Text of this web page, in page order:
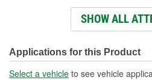
Bracket Included: No
Voltage (V): 12 Volt
Number Of Connectors: 1
SHOW ALL
Applications for this Product
Select a vehicle to see vehicle